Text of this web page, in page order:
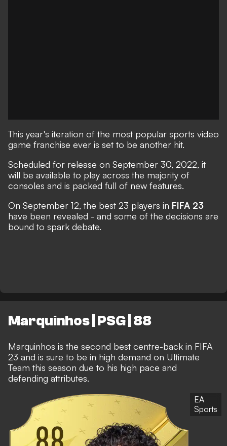
This year's iteration of the most popular sports video
game franchise ever is set to be another hit.
Scheduled for release on September 30, 2022, it
will be available to play across the majority of
consoles and is packed full of new features.
On September 12, the best 23 players in FIFA 23
have been revealed - and some of the decisions are
bound to spark debate.
Marquinhos | PSG | 88
Marquinhos is the second best centre-back in FIFA
23 and is sure to be in high demand on Ultimate
Team this season due to his high pace and
defending attributes.
EA
Sports